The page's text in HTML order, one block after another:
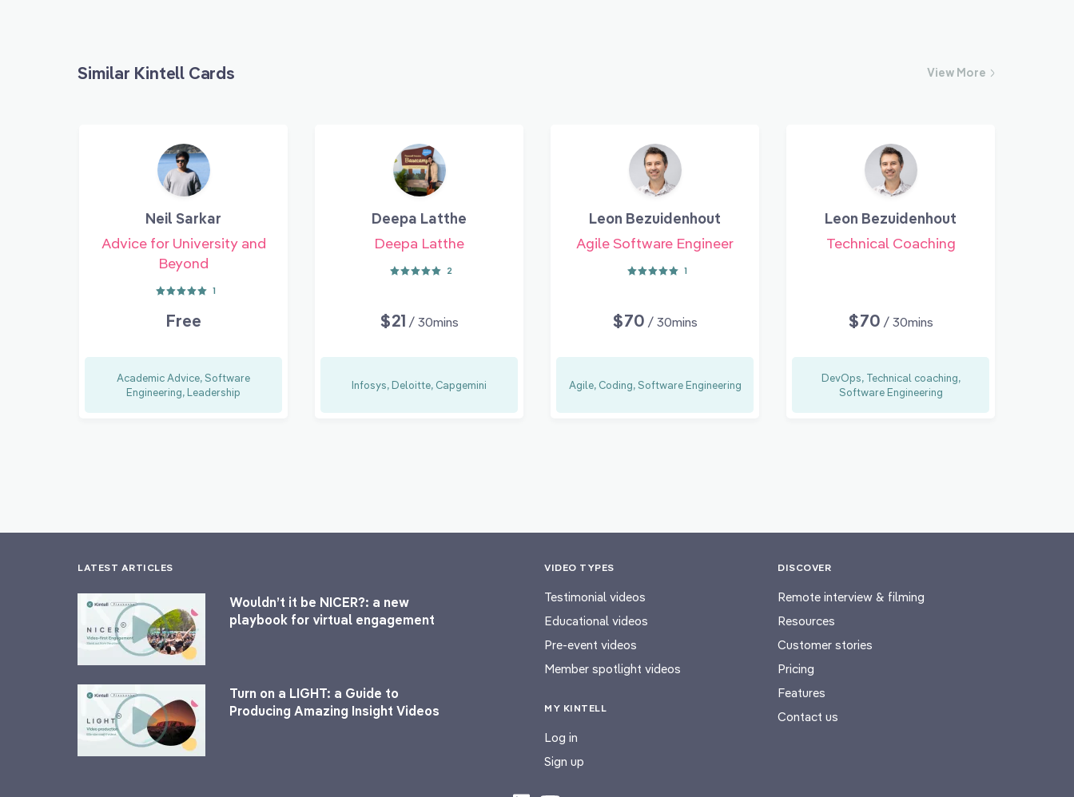
Similar Kintell Cards View More
Neil Sarkar
Advice for University and
Beyond
1
Free
Academic Advice, Software
Engineering, Leadership
Deepa Latthe
Deepa Latthe
2
$21 / 30mins
Infosys, Deloitte, Capgemini
Leon Bezuidenhout
Agile Software Engineer
1
$70 / 30mins
Agile, Coding, Software Engineering
Leon Bezuidenhout
Technical Coaching
$70 / 30mins
DevOps, Technical coaching,
Software Engineering
LATEST ARTICLES
Wouldn’t it be NICER?: a new
playbook for virtual engagement
Turn on a LIGHT: a Guide to
Producing Amazing Insight Videos
VIDEO TYPES
Testimonial videos
Educational videos
Pre-event videos
Member spotlight videos
MY KINTELL
Log in
Sign up
DISCOVER
Remote interview & filming
Resources
Customer stories
Pricing
Features
Contact us